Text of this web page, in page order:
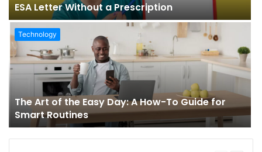
ESA Letter Without a Prescription
Technology
The Art of the Easy Day: A How-To Guide for
Smart Routines